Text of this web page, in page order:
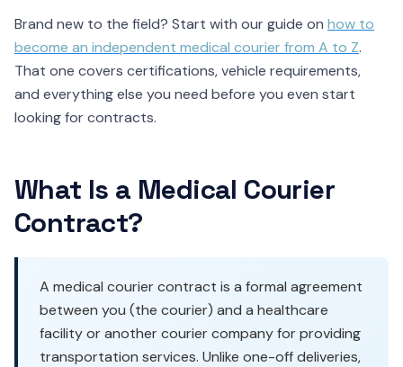
Brand new to the field? Start with our guide on how to
become an independent medical courier from A to Z.
That one covers certifications, vehicle requirements,
and everything else you need before you even start
looking for contracts.
What Is a Medical Courier
Contract?
A medical courier contract is a formal agreement
between you (the courier) and a healthcare
facility or another courier company for providing
transportation services. Unlike one-off deliveries,